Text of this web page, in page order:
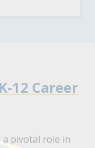
K-12 Career
a pivotal role in